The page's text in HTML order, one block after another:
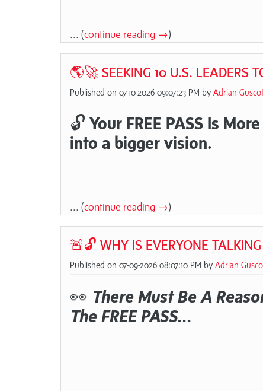
... (continue reading →)
🌎🚀 SEEKING 10 U.S. LEADERS
Published on 07-10-2026 09:07:23 PM by Adrian
🔓 Your FREE PASS Is
into a bigger vision.
... (continue reading →)
🚨🔓 WHY IS EVERYONE
Published on 07-09-2026 08:07:10 PM by Adrian
👀 There Must Be A
The FREE PASS...